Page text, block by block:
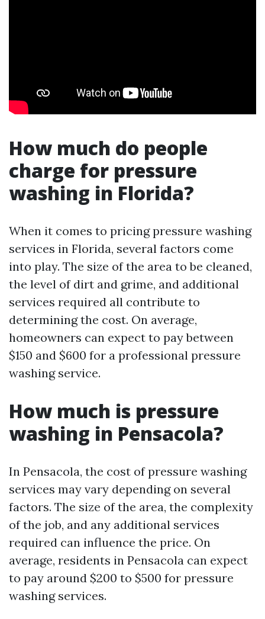
How much do people
charge for pressure
washing in Florida?
When it comes to pricing pressure washing
services in Florida, several factors come
into play. The size of the area to be cleaned,
the level of dirt and grime, and additional
services required all contribute to
determining the cost. On average,
homeowners can expect to pay between
$150 and $600 for a professional pressure
washing service.
How much is pressure
washing in Pensacola?
In Pensacola, the cost of pressure washing
services may vary depending on several
factors. The size of the area, the complexity
of the job, and any additional services
required can influence the price. On
average, residents in Pensacola can expect
to pay around $200 to $500 for pressure
washing services.